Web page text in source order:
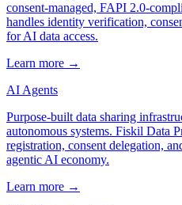
consent-managed, FAPI 2.0-
handles identity verification,
for AI data access.
Learn more →
AI Agents
Purpose-built data sharing
autonomous systems. Fiskil Data
registration, consent delegation,
agentic AI economy.
Learn more →